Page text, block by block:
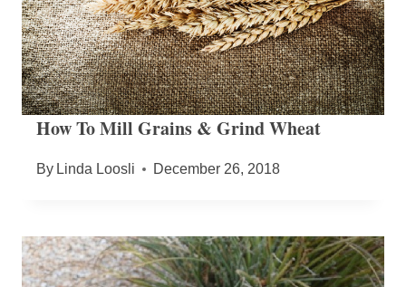
How To Mill Grains & Grind Wheat
By Linda Loosli December 26, 2018